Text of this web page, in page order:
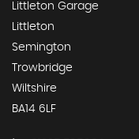
Littleton Garage
Littleton
Semington
Trowbridge
Wiltshire
BA14 6LF